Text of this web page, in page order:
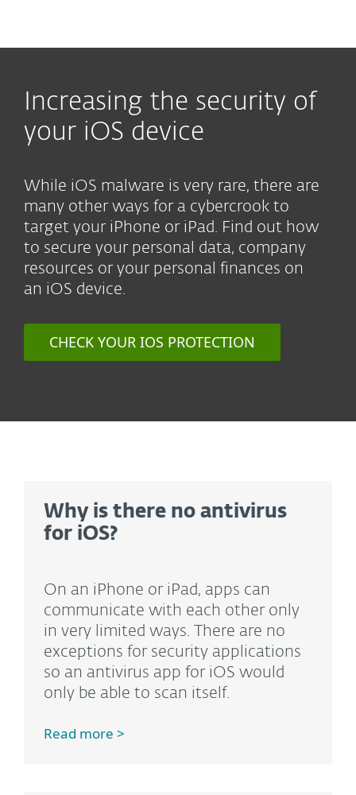
Increasing the security of
your iOS device
While iOS malware is very rare, there are
many other ways for a cybercrook to
target your iPhone or iPad. Find out how
to secure your personal data, company
resources or your personal finances on
an iOS device.
CHECK YOUR IOS PROTECTION
Why is there no antivirus
for iOS?
On an iPhone or iPad, apps can
communicate with each other only
in very limited ways. There are no
exceptions for security applications
so an antivirus app for iOS would
only be able to scan itself.
Read more >